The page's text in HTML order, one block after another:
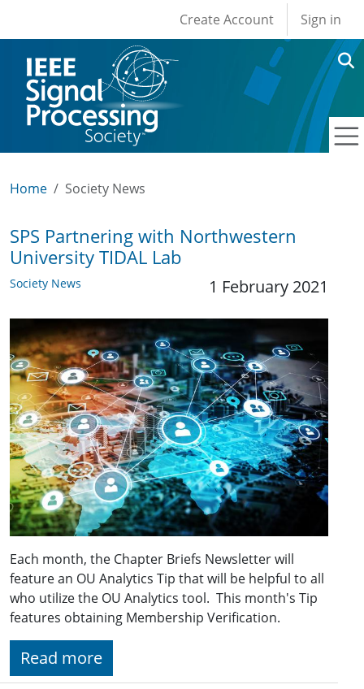
User account
Create Account Sign in
Home Society News
SPS Partnering with Northwestern
University TIDAL Lab
Society News 1 February 2021
Each month, the Chapter Briefs Newsletter will
feature an OU Analytics Tip that will be helpful to all
who utilize the OU Analytics tool. This month's Tip
features obtaining Membership Verification.
Read more